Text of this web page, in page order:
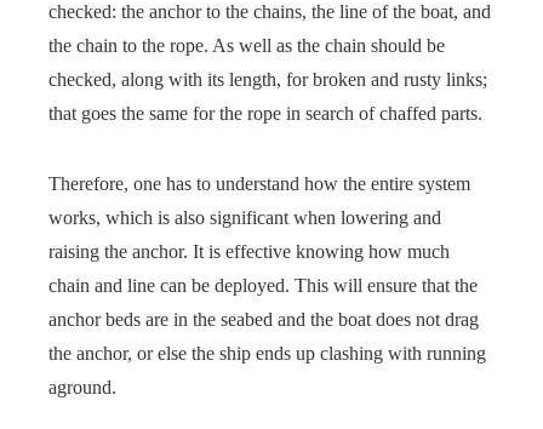
checked: the anchor to the chains, the line of the boat, and
the chain to the rope. As well as the chain should be
checked, along with its length, for broken and rusty links;
that goes the same for the rope in search of chaffed parts.
Therefore, one has to understand how the entire system
works, which is also significant when lowering and
raising the anchor. It is effective knowing how much
chain and line can be deployed. This will ensure that the
anchor beds are in the seabed and the boat does not drag
the anchor, or else the ship ends up clashing with running
aground.